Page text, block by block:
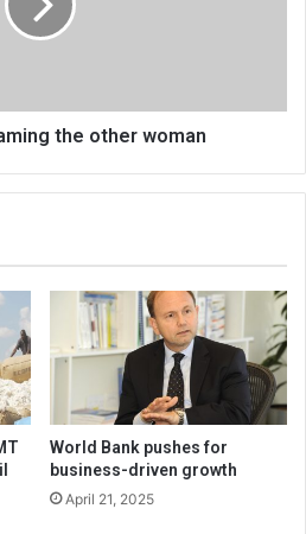
the other woman
World Bank pushes for
business-driven growth
April 21, 2025